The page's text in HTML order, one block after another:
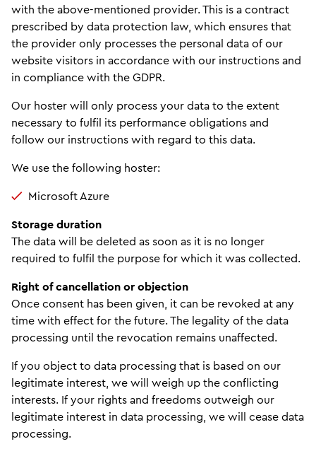
with the above-mentioned provider. This is a contract
prescribed by data protection law, which ensures that
the provider only processes the personal data of our
website visitors in accordance with our instructions and
in compliance with the GDPR.
Our hoster will only process your data to the extent
necessary to fulfil its performance obligations and
follow our instructions with regard to this data.
We use the following hoster:
Microsoft Azure
Storage duration
The data will be deleted as soon as it is no longer
required to fulfil the purpose for which it was collected.
Right of cancellation or objection
Once consent has been given, it can be revoked at any
time with effect for the future. The legality of the data
processing until the revocation remains unaffected.
If you object to data processing that is based on our
legitimate interest, we will weigh up the conflicting
interests. If your rights and freedoms outweigh our
legitimate interest in data processing, we will cease data
processing.